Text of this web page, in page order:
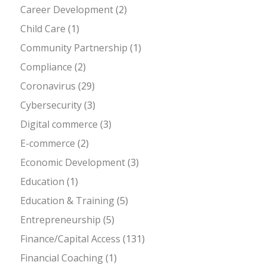
Career Development(2)
Child Care (1)
Community Partnership (1)
Compliance (2)
Coronavirus (29)
Cybersecurity(3)
Digital commerce (3)
E-commerce (2)
Economic Development(3)
Education (1)
Education & Training(5)
Entrepreneurship (5)
Finance/Capital Access (131)
Financial Coaching(1)